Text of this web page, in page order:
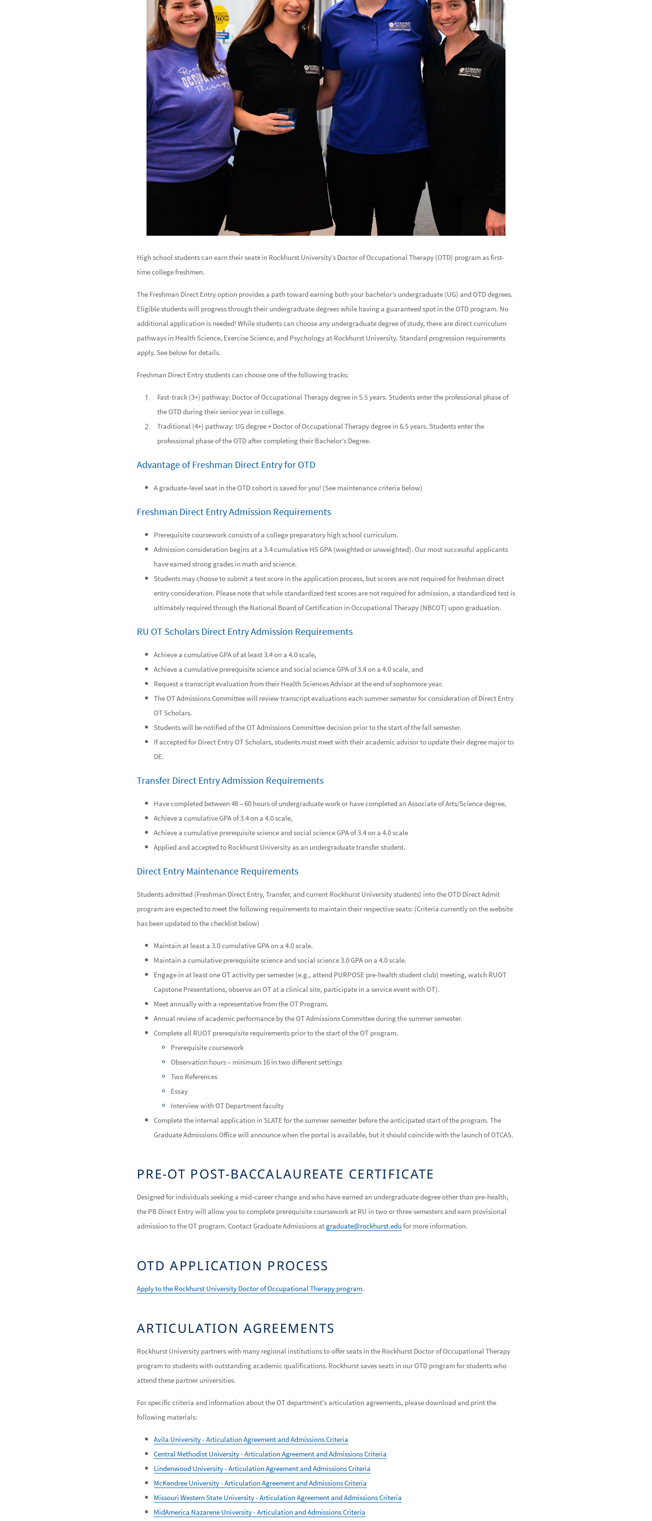
High school students can earn their seats in Rockhurst University’s Doctor of Occupational Therapy (OTD) program as first-
time college freshmen.
The Freshman Direct Entry option provides a path toward earning both your bachelor’s undergraduate (UG) and OTD degrees.
Eligible students will progress through their undergraduate degrees while having a guaranteed spot in the OTD program. No
additional application is needed! While students can choose any undergraduate degree of study, there are direct curriculum
pathways in Health Science, Exercise Science, and Psychology at Rockhurst University. Standard progression requirements
apply. See below for details.
Freshman Direct Entry students can choose one of the following tracks:
Fast-track (3+) pathway: Doctor of Occupational Therapy degree in 5.5 years. Students enter the professional phase of
the OTD during their senior year in college.
Traditional (4+) pathway: UG degree + Doctor of Occupational Therapy degree in 6.5 years. Students enter the
professional phase of the OTD after completing their Bachelor’s Degree.
Advantage of Freshman Direct Entry for OTD
A graduate-level seat in the OTD cohort is saved for you! (See maintenance criteria below)
Freshman Direct Entry Admission Requirements
Prerequisite coursework consists of a college preparatory high school curriculum.
Admission consideration begins at a 3.4 cumulative HS GPA (weighted or unweighted). Our most successful applicants
have earned strong grades in math and science.
Students may choose to submit a test score in the application process, but scores are not required for freshman direct
entry consideration. Please note that while standardized test scores are not required for admission, a standardized test is
ultimately required through the National Board of Certification in Occupational Therapy (NBCOT) upon graduation.
RU OT Scholars Direct Entry Admission Requirements
Achieve a cumulative GPA of at least 3.4 on a 4.0 scale,
Achieve a cumulative prerequisite science and social science GPA of 3.4 on a 4.0 scale, and
Request a transcript evaluation from their Health Sciences Advisor at the end of sophomore year.
The OT Admissions Committee will review transcript evaluations each summer semester for consideration of Direct Entry
OT Scholars.
Students will be notified of the OT Admissions Committee decision prior to the start of the fall semester.
If accepted for Direct Entry OT Scholars, students must meet with their academic advisor to update their degree major to
DE.
Transfer Direct Entry Admission Requirements
Have completed between 48 – 60 hours of undergraduate work or have completed an Associate of Arts/Science degree,
Achieve a cumulative GPA of 3.4 on a 4.0 scale,
Achieve a cumulative prerequisite science and social science GPA of 3.4 on a 4.0 scale
Applied and accepted to Rockhurst University as an undergraduate transfer student.
Direct Entry Maintenance Requirements
Students admitted (Freshman Direct Entry, Transfer, and current Rockhurst University students) into the OTD Direct Admit
program are expected to meet the following requirements to maintain their respective seats: (Criteria currently on the website
has been updated to the checklist below)
Maintain at least a 3.0 cumulative GPA on a 4.0 scale.
Maintain a cumulative prerequisite science and social science 3.0 GPA on a 4.0 scale.
Engage in at least one OT activity per semester (e.g., attend PURPOSE pre-health student club) meeting, watch RUOT
Capstone Presentations, observe an OT at a clinical site, participate in a service event with OT).
Meet annually with a representative from the OT Program.
Annual review of academic performance by the OT Admissions Committee during the summer semester.
Complete all RUOT prerequisite requirements prior to the start of the OT program.
Prerequisite coursework
Observation hours – minimum 16 in two different settings
Two References
Essay
Interview with OT Department faculty
Complete the internal application in SLATE for the summer semester before the anticipated start of the program. The
Graduate Admissions Office will announce when the portal is available, but it should coincide with the launch of OTCAS.
PRE-OT POST-BACCALAUREATE CERTIFICATE
Designed for individuals seeking a mid-career change and who have earned an undergraduate degree other than pre-health,
the PB Direct Entry will allow you to complete prerequisite coursework at RU in two or three semesters and earn provisional
admission to the OT program. Contact Graduate Admissions at graduate@rockhurst.edu for more information.
OTD APPLICATION PROCESS
Apply to the Rockhurst University Doctor of Occupational Therapy program.
ARTICULATION AGREEMENTS
Rockhurst University partners with many regional institutions to offer seats in the Rockhurst Doctor of Occupational Therapy
program to students with outstanding academic qualifications. Rockhurst saves seats in our OTD program for students who
attend these partner universities.
For specific criteria and information about the OT department's articulation agreements, please download and print the
following materials:
Avila University - Articulation Agreement and Admissions Criteria
Central Methodist University - Articulation Agreement and Admissions Criteria
Lindenwood University - Articulation Agreement and Admissions Criteria
McKendree University - Articulation Agreement and Admissions Criteria
Missouri Western State University - Articulation Agreement and Admissions Criteria
MidAmerica Nazarene University - Articulation and Admissions Criteria